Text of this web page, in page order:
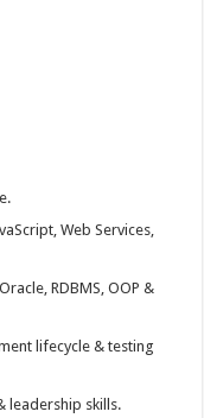
Web Services,
RDBMS, OOP &
lifecycle & testing
leadership skills.